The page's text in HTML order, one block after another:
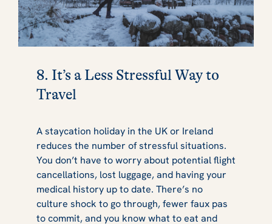
8. It’s a Less Stressful Way to
Travel
A staycation holiday in the UK or Ireland
reduces the number of stressful situations.
You don’t have to worry about potential flight
cancellations, lost luggage, and having your
medical history up to date. There’s no
culture shock to go through, fewer faux pas
to commit, and you know what to eat and